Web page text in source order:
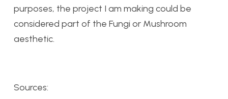
purposes, the project I am making could be
considered part of the Fungi or Mushroom
aesthetic.
Sources: